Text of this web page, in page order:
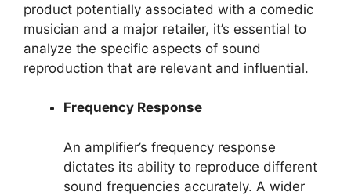
product potentially associated with a comedic
musician and a major retailer, it’s essential to
analyze the specific aspects of sound
reproduction that are relevant and influential.
Frequency Response
An amplifier’s frequency response
dictates its ability to reproduce different
sound frequencies accurately. A wider